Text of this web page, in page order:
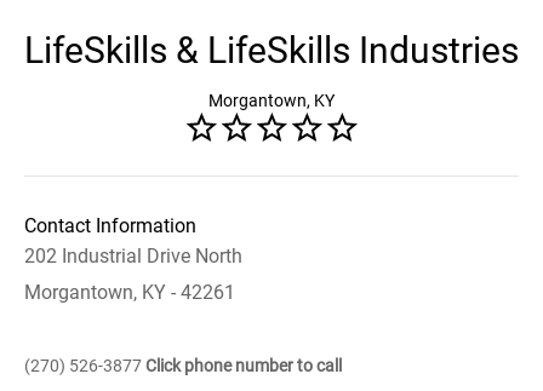
LifeSkills & LifeSkills Industries
Morgantown, KY
Contact Information
202 Industrial Drive North
Morgantown, KY - 42261
(270) 526-3877Click phone number to call